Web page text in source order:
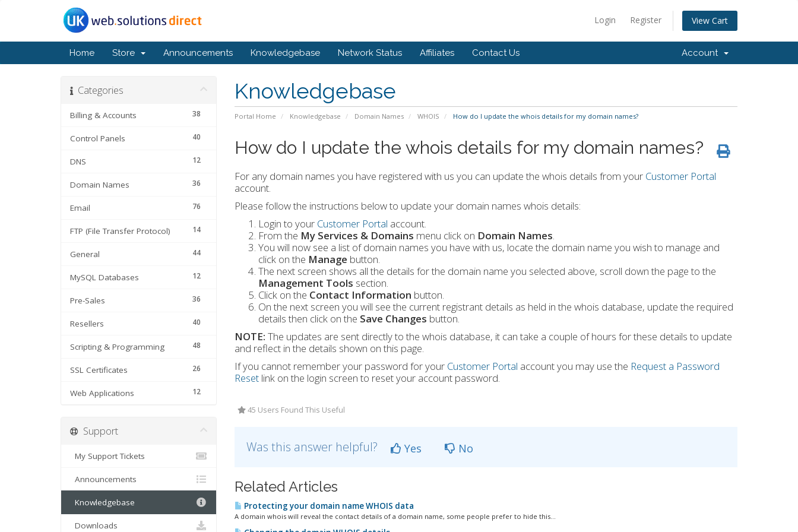
Login Register View Cart
Home Store Announcements Knowledgebase Network Status Affiliates Contact Us Account
Knowledgebase
Portal Home Knowledgebase Domain Names WHOIS How do I update the whois details for my domain names?
Categories
38
Billing & Accounts
40
Control Panels
12
DNS
36
Domain Names
76
Email
14
FTP (File Transfer Protocol)
44
General
12
MySQL Databases
36
Pre-Sales
40
Resellers
48
Scripting & Programming
26
SSL Certificates
12
Web Applications
How do I update the whois details for my domain names?
For any domain names you have registered with us you can update the whois details from your Customer Portal
account.
Please follow the instructions below to update your domain names whois details:
Login to your Customer Portal account.
From the My Services & Domains menu click on Domain Names.
You will now see a list of domain names you have with us, locate the domain name you wish to manage and
click on the Manage button.
The next screen shows all the details for the domain name you selected above, scroll down the page to the
Management Tools section.
Click on the Contact Information button.
On the next screen you will see the current registrant details as held in the whois database, update the required
details then click on the Save Changes button.
NOTE: The updates are sent directly to the whois database, it can take a couple of hours for these details to update
and reflect in the details shown on this page.
If you cannot remember your password for your Customer Portal account you may use the Request a Password
Resetlink on the login screen to reset your account password.
45 Users Found This Useful
Was this answer helpful? Yes No
Related Articles
Protecting your domain name WHOIS data
A domain whois will reveal the contact details of a domain name, some people prefer to hide this...
Support
My Support Tickets
Announcements
Knowledgebase
Downloads